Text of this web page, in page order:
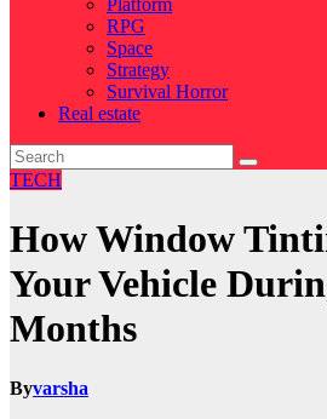
Platform
RPG
Space
Strategy
Survival Horror
Real estate
TECH
How Window
Your Vehicle
Months
Byvarsha